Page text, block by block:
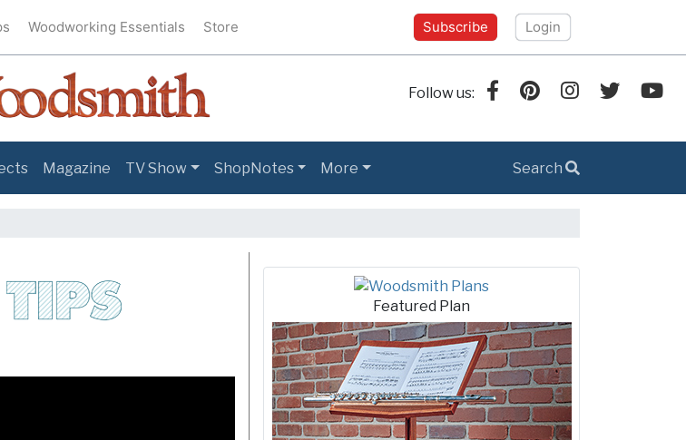
Woodworking Essentials Store Subscribe Login
Follow us:
Magazine TV Show ShopNotes More Search
Woodsmith Tips
Featured Plan